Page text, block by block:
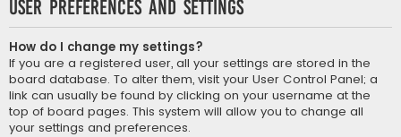
User Preferences and settings
How do I change my settings?
If you are a registered user, all your settings are stored in the
board database. To alter them, visit your User Control Panel; a
link can usually be found by clicking on your username at the
top of board pages. This system will allow you to change all
your settings and preferences.